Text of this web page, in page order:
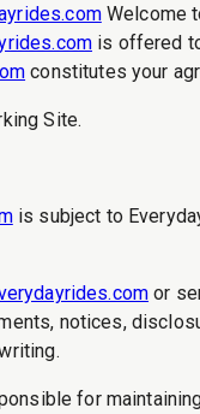
Welcome
is offered to
constitutes your
Site.
is subject to
or
notices,
for